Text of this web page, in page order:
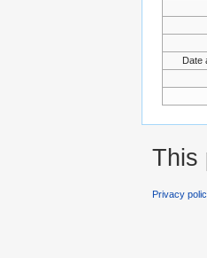
Date
This
Privacy